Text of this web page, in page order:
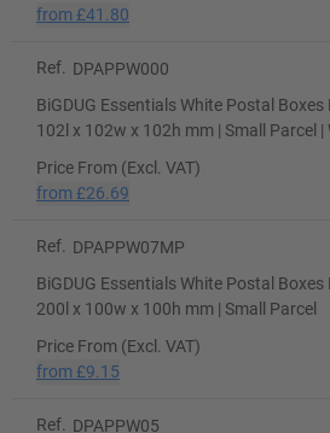
from £41.80
Ref.
DPAPPW000
BiGDUG Essentials White Postal Boxes
102l x 102w x 102h mm | Small Parcel |
Price From (Excl. VAT)
from £26.69
Ref.
DPAPPW07MP
BiGDUG Essentials White Postal Boxes
200l x 100w x 100h mm | Small Parcel
Price From (Excl. VAT)
from £9.15
Ref.
DPAPPW05